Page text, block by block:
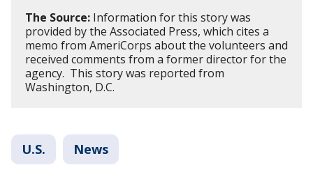
The Source: Information for this story was
provided by the Associated Press, which cites a
memo from AmeriCorps about the volunteers and
received comments from a former director for the
agency. This story was reported from
Washington, D.C.
U.S. News